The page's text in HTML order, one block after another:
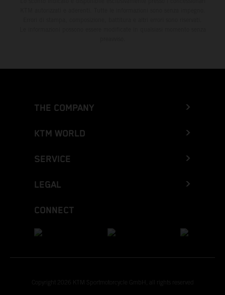
THE COMPANY
KTM WORLD
SERVICE
LEGAL
CONNECT
Copyright 2026 KTM Sportmotorcycle GmbH, all rights reserved